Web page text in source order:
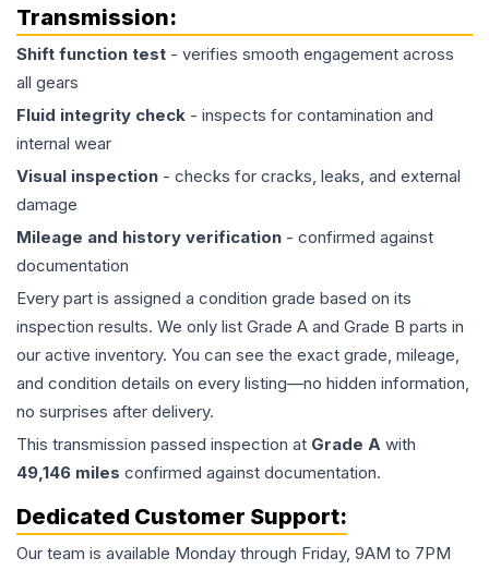
Transmission:
Shift function test - verifies smooth engagement across
all gears
Fluid integrity check - inspects for contamination and
internal wear
Visual inspection - checks for cracks, leaks, and external
damage
Mileage and history verification - confirmed against
documentation
Every part is assigned a condition grade based on its
inspection results. We only list Grade A and Grade B parts in
our active inventory. You can see the exact grade, mileage,
and condition details on every listing—no hidden information,
no surprises after delivery.
This transmission passed inspection at Grade A with
49,146 miles confirmed against documentation.
Dedicated Customer Support:
Our team is available Monday through Friday, 9AM to 7PM